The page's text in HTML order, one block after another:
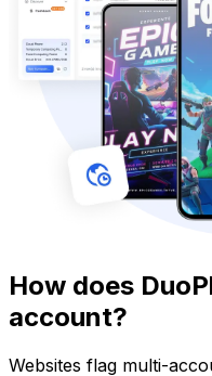
How does
account?
Websites flag multi-